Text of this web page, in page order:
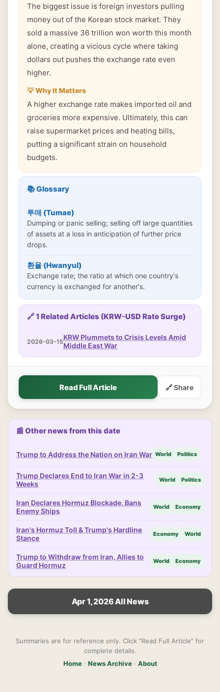
The biggest issue is foreign investors pulling
money out of the Korean stock market. They
sold a massive 36 trillion won worth this month
alone, creating a vicious cycle where taking
dollars out pushes the exchange rate even
higher.
💡 Why It Matters
A higher exchange rate makes imported oil and
groceries more expensive. Ultimately, this can
raise supermarket prices and heating bills,
putting a significant strain on household
budgets.
📚 Glossary
투매 (Tumae)
Dumping or panic selling; selling off large quantities
of assets at a loss in anticipation of further price
drops.
환율 (Hwanyul)
Exchange rate; the ratio at which one country's
currency is exchanged for another's.
🔗 1 Related Articles (KRW-USD Rate Surge)
2026-03-15KRW Plummets to Crisis Levels Amid
Middle East War
Read Full Article 🔗 Share
📰 Other news from this date
Trump to Address the Nation on Iran War World Politics
Trump Declares End to Iran War in 2-3
Weeks
World Politics
Iran Declares Hormuz Blockade, Bans
Enemy Ships
World Economy
Iran's Hormuz Toll & Trump's Hardline
Stance
Economy World
Trump to Withdraw from Iran, Allies to
Guard Hormuz
World Economy
Apr 1, 2026 All News
Summaries are for reference only. Click "Read Full Article" for
complete details.
Home· News Archive· About